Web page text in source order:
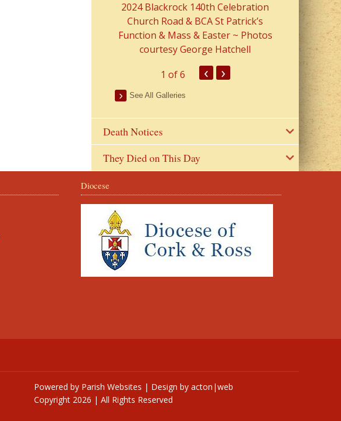
2024 Blackrock 140th Celebration
Church Road & BCA St Patrick’s
Function & Mass & Easter ~ Photos
courtesy George Hatchell
1 of 6 ‹ ›
See All Galleries
Death Notices
They Died on This Day
Diocese
Powered by Parish Websites | Design by acton|web
Copyright 2026 | All Rights Reserved